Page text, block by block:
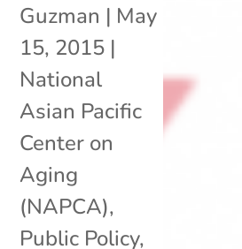
Guzman | May
15, 2015 |
National
Asian Pacific
Center on
Aging
(NAPCA),
Public Policy,